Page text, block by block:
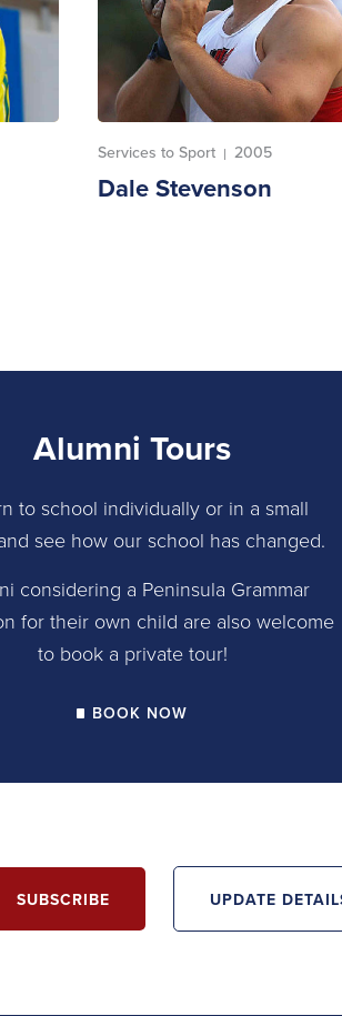
Services to Sport | 2005
Dale Stevenson
Alumni Tours
to school individually or in a small
see how our school has changed.
considering a Peninsula Grammar
for their own child are also welcome
to book a private tour!
BOOK NOW
SUBSCRIBE UPDATE